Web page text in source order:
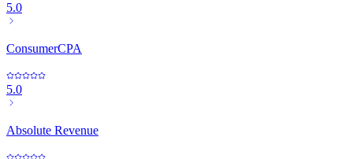
5.0
ConsumerCPA
5.0
Absolute Revenue